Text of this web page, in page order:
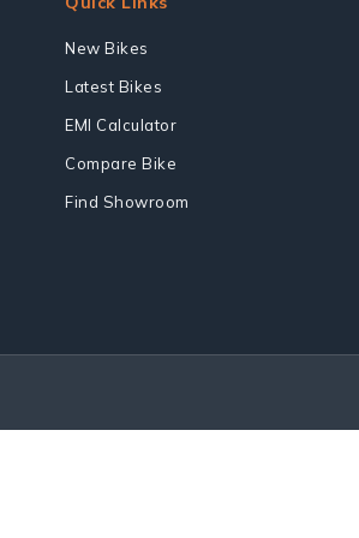
New Bikes
Latest Bikes
EMI Calculator
Compare Bike
Find Showroom